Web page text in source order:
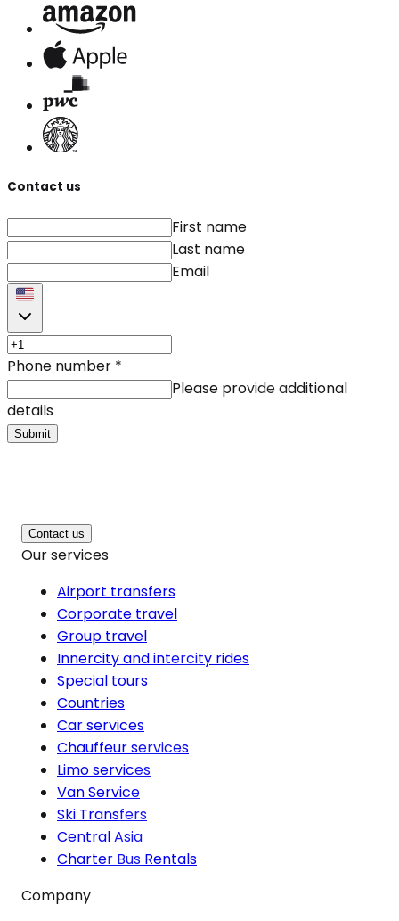
Contact us
First name
Last name
Email
Phone number *
Please provide additional
details
Submit
Contact us
Our services
Airport transfers
Corporate travel
Group travel
Innercity and intercity rides
Special tours
Countries
Car services
Chauffeur services
Limo services
Van Service
Ski Transfers
Central Asia
Charter Bus Rentals
Company